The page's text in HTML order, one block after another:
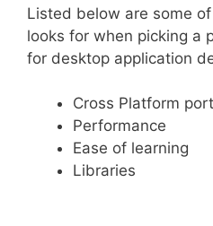
Listed below are some
looks for when picking a
for desktop application
Cross Platform
Performance
Ease of learning
Libraries